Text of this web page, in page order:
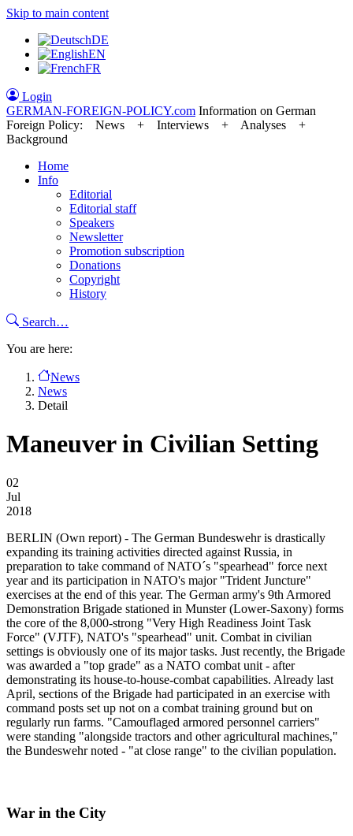
Skip to main content
DE
EN
FR
Login
GERMAN-FOREIGN-POLICY.com Information on German
Foreign Policy: News + Interviews + Analyses +
Background
Home
Info
Editorial
Editorial staff
Speakers
Newsletter
Promotion subscription
Donations
Copyright
History
Search…
You are here:
News
News
Detail
Maneuver in Civilian Setting
02
Jul
2018
BERLIN (Own report) - The German Bundeswehr is drastically
expanding its training activities directed against Russia, in
preparation to take command of NATO´s "spearhead" force next
year and its participation in NATO's major "Trident Juncture"
exercises at the end of this year. The German army's 9th Armored
Demonstration Brigade stationed in Munster (Lower-Saxony) forms
the core of the 8,000-strong "Very High Readiness Joint Task
Force" (VJTF), NATO's "spearhead" unit. Combat in civilian
settings is obviously one of its major tasks. Just recently, the Brigade
was awarded a "top grade" as a NATO combat unit - after
demonstrating its house-to-house-combat capabilities. Already last
April, sections of the Brigade had participated in an exercise with
command posts set up not on a combat training ground but on
regularly run farms. "Camouflaged armored personnel carriers"
were standing "alongside tractors and other agricultural machines,"
the Bundeswehr noted - "at close range" to the civilian population.
War in the City